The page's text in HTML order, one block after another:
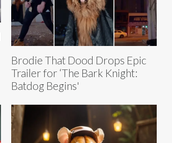
Brodie That Dood Drops Epic
Trailer for ‘The Bark Knight:
Batdog Begins'